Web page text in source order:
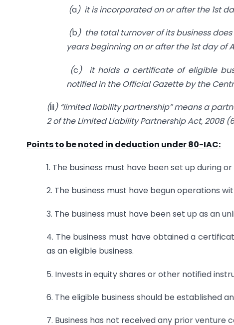
(a) it is incorporated on or after the 1st
(b) the total turnover of its business
years beginning on or after the 1st day of
(c) it holds a certificate of eligible
notified in the Official Gazette by the
(iii) “limited liability partnership” means a
2 of the Limited Liability Partnership Act, 2008
Points to be noted in deduction under 80-IAC:
1. The business must have been set up during or
2. The business must have begun operations
3. The business must have been set up as an
4. The business must have obtained a
as an eligible business.
5. Invests in equity shares or other notified
6. The eligible business should be established
7. Business has not received any prior venture